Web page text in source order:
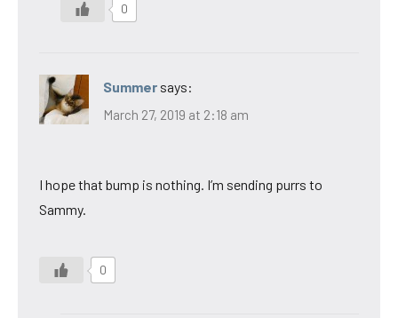
0
Summer says:
March 27, 2019 at 2:18 am
I hope that bump is nothing. I’m sending purrs to
Sammy.
0